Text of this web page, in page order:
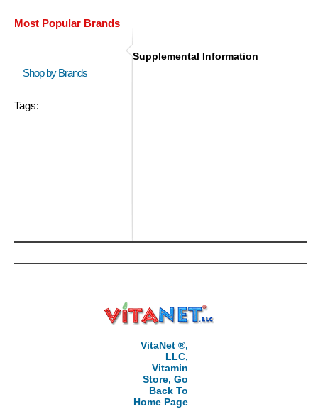
Most Popular Brands
Shop by Brands
Tags:
Supplemental Information
VitaNet ®,
LLC,
Vitamin
Store, Go
Back To
Home Page